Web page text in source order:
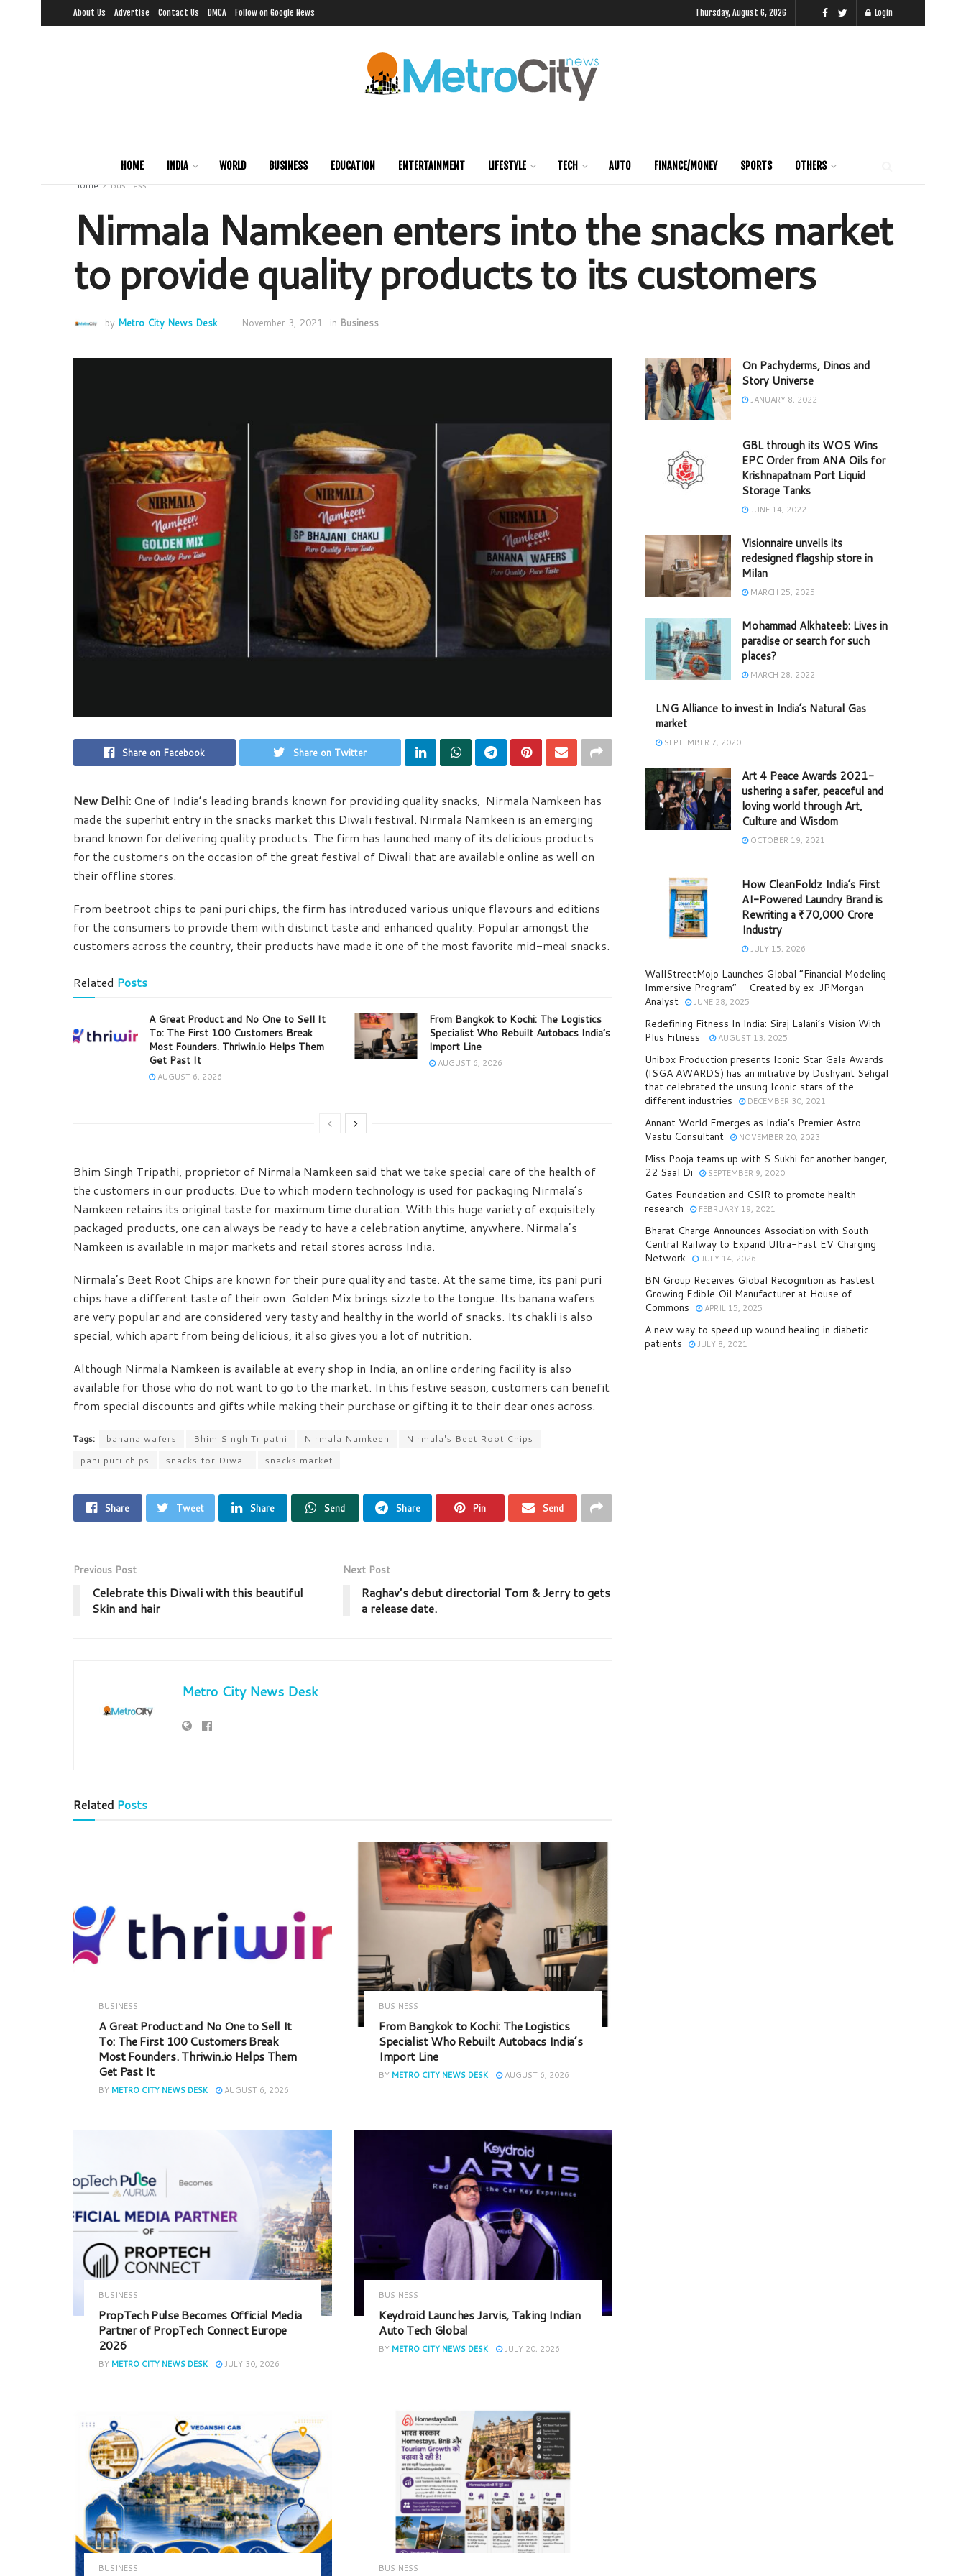
About Us Advertise Contact Us DMCA Follow on Google News Thursday, August 6, 2026 Login
HOME INDIA WORLD BUSINESS EDUCATION ENTERTAINMENT LIFESTYLE TECH AUTO FINANCE/MONEY SPORTS
OTHERS
Home
Business
Nirmala Namkeen enters into the snacks market
to provide quality products to its customers
by Metro City News Desk November 3, 2021 in Business
Share on Facebook Share on Twitter
New Delhi: One of India’s leading brands known for providing quality snacks, Nirmala Namkeen has
made the superhit entry in the snacks market this Diwali festival. Nirmala Namkeen is an emerging
brand known for delivering quality products. The firm has launched many of its delicious products
for the customers on the occasion of the great festival of Diwali that are available online as well on
their offline stores.
From beetroot chips to pani puri chips, the firm has introduced various unique flavours and editions
for the consumers to provide them with distinct taste and enhanced quality. Popular amongst the
customers across the country, their products have made it one of the most favorite mid-meal snacks.
Related Posts
A Great Product and No One to Sell It
To: The First 100 Customers Break
Most Founders. Thriwin.io Helps Them
Get Past It
AUGUST 6, 2026
From Bangkok to Kochi: The Logistics
Specialist Who Rebuilt Autobacs India’s
Import Line
AUGUST 6, 2026
Bhim Singh Tripathi, proprietor of Nirmala Namkeen said that we take special care of the health of
the customers in our products. Due to which modern technology is used for packaging Nirmala’s
Namkeen retains its original taste for maximum time duration. With this huge variety of exquisitely
packaged products, one can always be ready to have a celebration anytime, anywhere. Nirmala’s
Namkeen is available in major markets and retail stores across India.
Nirmala’s Beet Root Chips are known for their pure quality and taste. At the same time, its pani puri
chips have a different taste of their own. Golden Mix brings sizzle to the tongue. Its banana wafers
are very popular and are considered very tasty and healthy in the world of snacks. Its chakli is also
special, which apart from being delicious, it also gives you a lot of nutrition.
Although Nirmala Namkeen is available at every shop in India, an online ordering facility is also
available for those who do not want to go to the market. In this festive season, customers can benefit
from special discounts and gifts while making their purchase or gifting it to their dear ones across.
Tags: banana wafers Bhim Singh Tripathi Nirmala Namkeen
Nirmala's Beet Root Chips
pani puri chips
snacks for Diwali snacks market
Share Tweet Share Send Share Pin Send
Previous Post
Celebrate this Diwali with this beautiful
Skin and hair
Next Post
Raghav’s debut directorial Tom & Jerry to gets
a release date.
Metro City News Desk
Related Posts
BUSINESS
A Great Product and No One to Sell It
To: The First 100 Customers Break
Most Founders. Thriwin.io Helps Them
Get Past It
BY METRO CITY NEWS DESK AUGUST 6, 2026
BUSINESS
From Bangkok to Kochi: The Logistics
Specialist Who Rebuilt Autobacs India’s
Import Line
BY METRO CITY NEWS DESK AUGUST 6, 2026
BUSINESS
PropTech Pulse Becomes Official Media
Partner of PropTech Connect Europe
2026
BY METRO CITY NEWS DESK JULY 30, 2026
BUSINESS
Keydroid Launches Jarvis, Taking Indian
Auto Tech Global
BY METRO CITY NEWS DESK JULY 20, 2026
BUSINESS BUSINESS
On Pachyderms, Dinos and
Story Universe
JANUARY 8, 2022
GBL through its WOS Wins
EPC Order from ANA Oils for
Krishnapatnam Port Liquid
Storage Tanks
JUNE 14, 2022
Visionnaire unveils its
redesigned flagship store in
Milan
MARCH 25, 2025
Mohammad Alkhateeb: Lives in
paradise or search for such
places?
MARCH 28, 2022
LNG Alliance to invest in India’s Natural Gas
market
SEPTEMBER 7, 2020
Art 4 Peace Awards 2021-
ushering a safer, peaceful and
loving world through Art,
Culture and Wisdom
OCTOBER 19, 2021
How CleanFoldz India’s First
AI-Powered Laundry Brand is
Rewriting a ₹70,000 Crore
Industry
JULY 15, 2026
WallStreetMojo Launches Global “Financial Modeling
Immersive Program” — Created by ex-JPMorgan
Analyst
JUNE 28, 2025
Redefining Fitness In India: Siraj Lalani’s Vision With
Plus Fitness
AUGUST 13, 2025
Unibox Production presents Iconic Star Gala Awards
(ISGA AWARDS) has an initiative by Dushyant Sehgal
that celebrated the unsung Iconic stars of the
different industries
DECEMBER 30, 2021
Annant World Emerges as India’s Premier Astro-
Vastu Consultant
NOVEMBER 20, 2023
Miss Pooja teams up with S Sukhi for another banger,
22 Saal Di
SEPTEMBER 9, 2020
Gates Foundation and CSIR to promote health
research
FEBRUARY 19, 2021
Bharat Charge Announces Association with South
Central Railway to Expand Ultra-Fast EV Charging
Network
JULY 14, 2026
BN Group Receives Global Recognition as Fastest
Growing Edible Oil Manufacturer at House of
Commons
APRIL 15, 2025
A new way to speed up wound healing in diabetic
patients
JULY 8, 2021